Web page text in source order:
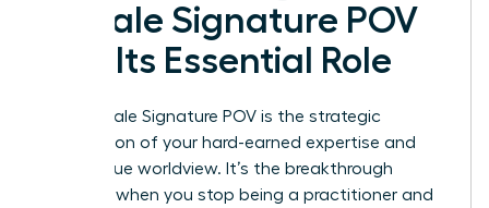
Female Signature POV
and Its Essential Role
Your Female Signature POV is the strategic
intersection of your hard-earned expertise and
your unique worldview. It’s the breakthrough
moment when you stop being a practitioner and